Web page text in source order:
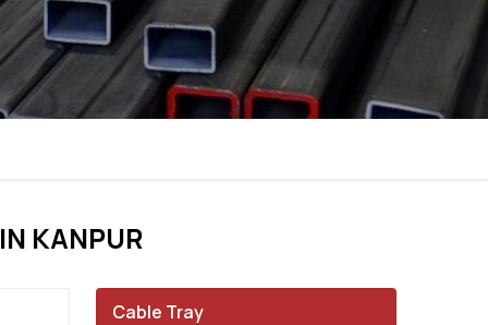
KANPUR
Cable Tray